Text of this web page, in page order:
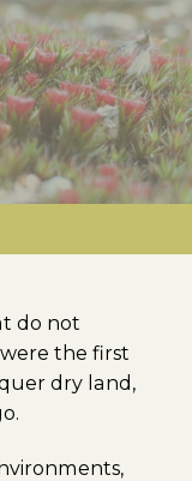
do not
the first
dry land,